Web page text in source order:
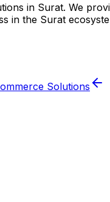
in Surat. We
in the Surat
Solutions